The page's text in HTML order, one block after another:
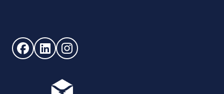
Follow us on Facebook (opens in new window)
Follow us on LinkedIn - (opens in new window)
Follow us on Instagram - (opens in new